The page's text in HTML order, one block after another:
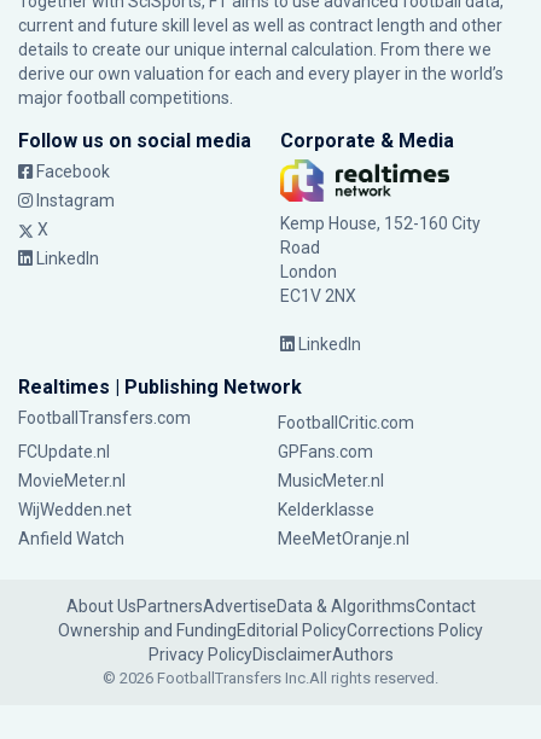
current and future skill level as well as contract length and other
details to create our unique internal calculation. From there we
derive our own valuation for each and every player in the world’s
major football competitions.
Follow us on social media
Facebook
Instagram
X
LinkedIn
Corporate & Media
Kemp House, 152-160 City
Road
London
EC1V 2NX
LinkedIn
Realtimes | Publishing Network
FootballTransfers.com
FootballCritic.com
FCUpdate.nl
GPFans.com
MovieMeter.nl
MusicMeter.nl
WijWedden.net
Kelderklasse
Anfield Watch
MeeMetOranje.nl
About UsPartnersAdvertiseData & AlgorithmsContact
Ownership and FundingEditorial PolicyCorrections Policy
Privacy PolicyDisclaimerAuthors
© 2026 FootballTransfers Inc.All rights reserved.